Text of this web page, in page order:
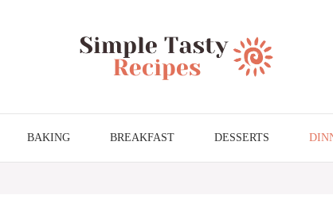
BAKING BREAKFAST DESSERTS